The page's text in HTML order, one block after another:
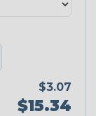
$3.07
$15.34